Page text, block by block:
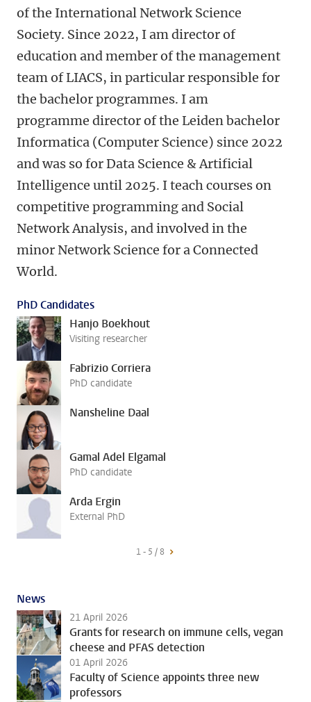
of the International Network Science
Society. Since 2022, I am director of
education and member of the management
team of LIACS, in particular responsible for
the bachelor programmes. I am
programme director of the Leiden bachelor
Informatica (Computer Science) since 2022
and was so for Data Science & Artificial
Intelligence until 2025. I teach courses on
competitive programming and Social
Network Analysis, and involved in the
minor Network Science for a Connected
World.
PhD Candidates
Hanjo Boekhout
Visiting researcher
Fabrizio Corriera
PhD candidate
Nansheline Daal
Gamal Adel Elgamal
PhD candidate
Arda Ergin
External PhD
1 - 5 / 8
News
21 April 2026
Grants for research on immune cells, vegan
cheese and PFAS detection
01 April 2026
Faculty of Science appoints three new
professors